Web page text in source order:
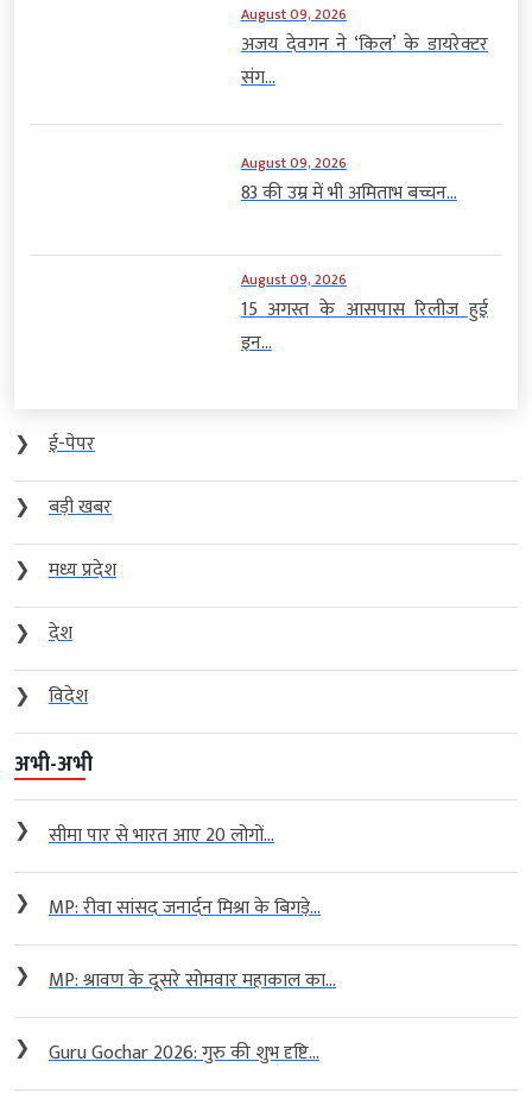
August 09, 2026
अजय देवगन ने ‘किल’ के डायरेक्टर
संग...
August 09, 2026
83 की उम्र में भी अमिताभ बच्चन...
August 09, 2026
15 अगस्त के आसपास रिलीज हुई
इन...
❯
ई-पेपर
❯
बड़ी खबर
❯
मध्य प्रदेश
❯
देश
❯
विदेश
अभी-अभी
❯ सीमा पार से भारत आए 20 लोगों...
❯ MP: रीवा सांसद जनार्दन मिश्रा के बिगड़े...
❯ MP: श्रावण के दूसरे सोमवार महाकाल का...
❯ Guru Gochar 2026: गुरु की शुभ दृष्टि...